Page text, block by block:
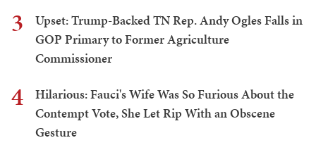
3
Upset: Trump-Backed TN Rep. Andy Ogles Falls in
GOP Primary to Former Agriculture
Commissioner
4
Hilarious: Fauci's Wife Was So Furious About the
Contempt Vote, She Let Rip With an Obscene
Gesture